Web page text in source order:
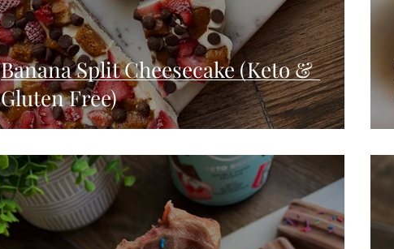
Banana Split Cheesecake (Keto &
Gluten Free)